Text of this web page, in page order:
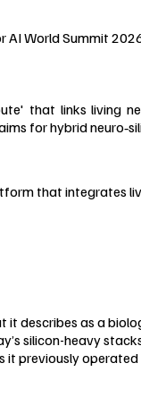
AI World Summit
that links living
for hybrid
that integrates
it describes as a
silicon-heavy
previously